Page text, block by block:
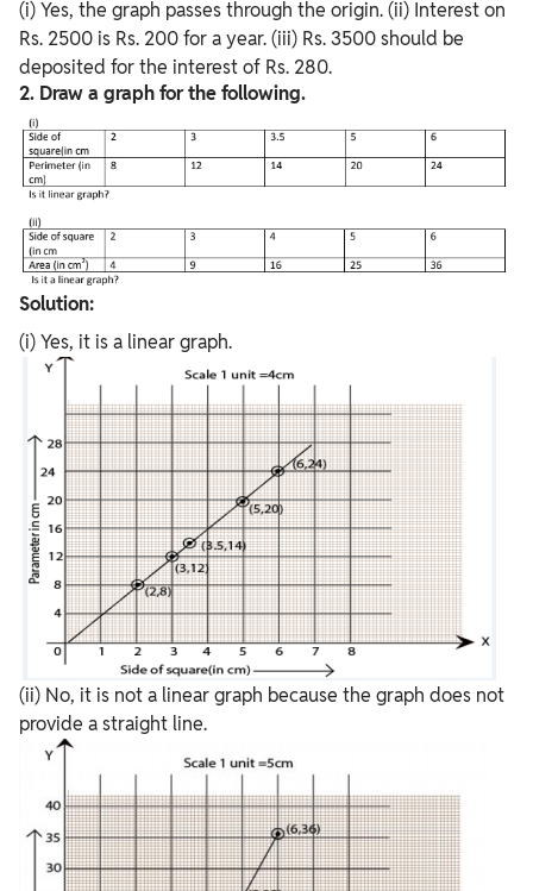
(i) Yes, the graph passes through the origin. (ii) Interest on
Rs. 2500 is Rs. 200 for a year. (iii) Rs. 3500 should be
deposited for the interest of Rs. 280.
2. Draw a graph for the following.
Solution:
(i) Yes, it is a linear graph.
(ii) No, it is not a linear graph because the graph does not
provide a straight line.